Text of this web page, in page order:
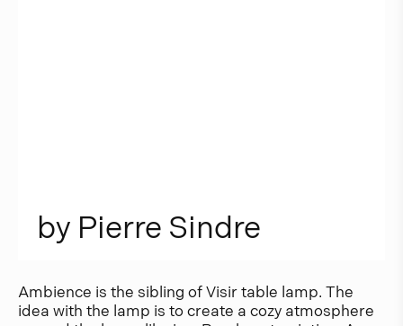
by Pierre Sindre
Ambience is the sibling of Visir table lamp. The
idea with the lamp is to create a cozy atmosphere